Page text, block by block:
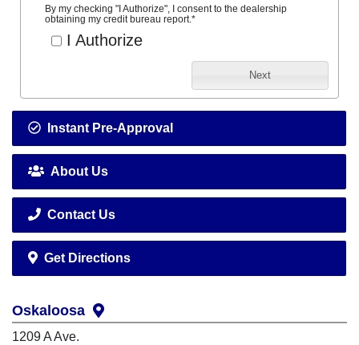
By my checking "I Authorize", I consent to the dealership
obtaining my credit bureau report.*
I Authorize
Next
Instant Pre-Approval
About Us
Contact Us
Get Directions
Oskaloosa
1209 A Ave.